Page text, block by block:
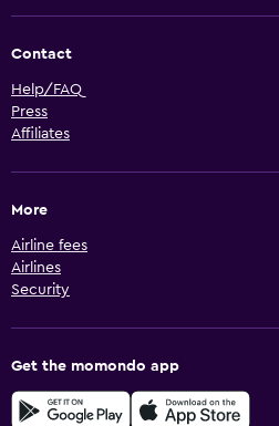
Contact
Help/FAQ
Press
Affiliates
More
Airline fees
Airlines
Security
Get the momondo app